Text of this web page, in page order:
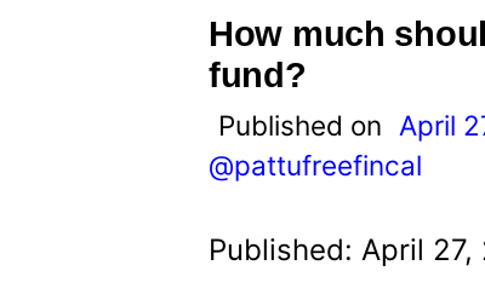
How much
fund?
Published on April
@pattufreefincal
Published: April 27,